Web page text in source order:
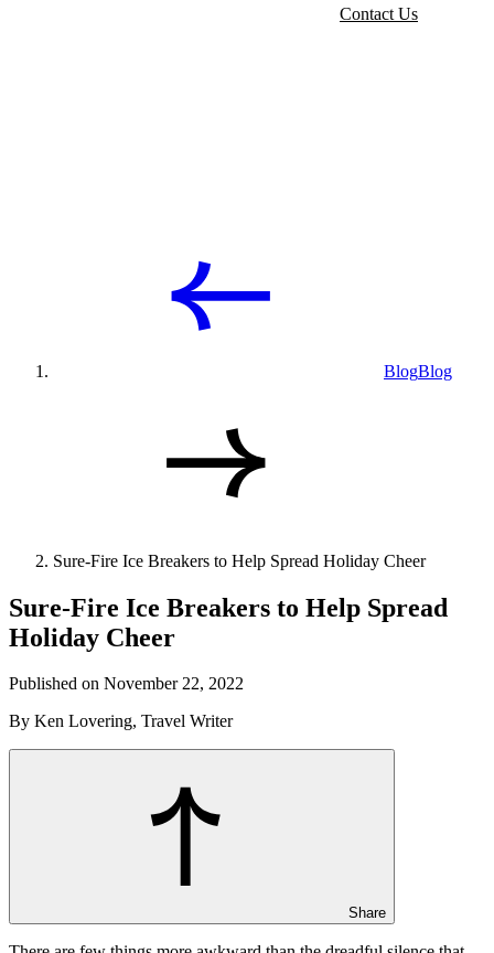
Contact Us
BlogBlog
Sure-Fire Ice Breakers to Help Spread Holiday Cheer
Sure-Fire Ice Breakers to Help Spread
Holiday Cheer
Published on November 22, 2022
By Ken Lovering, Travel Writer
Share